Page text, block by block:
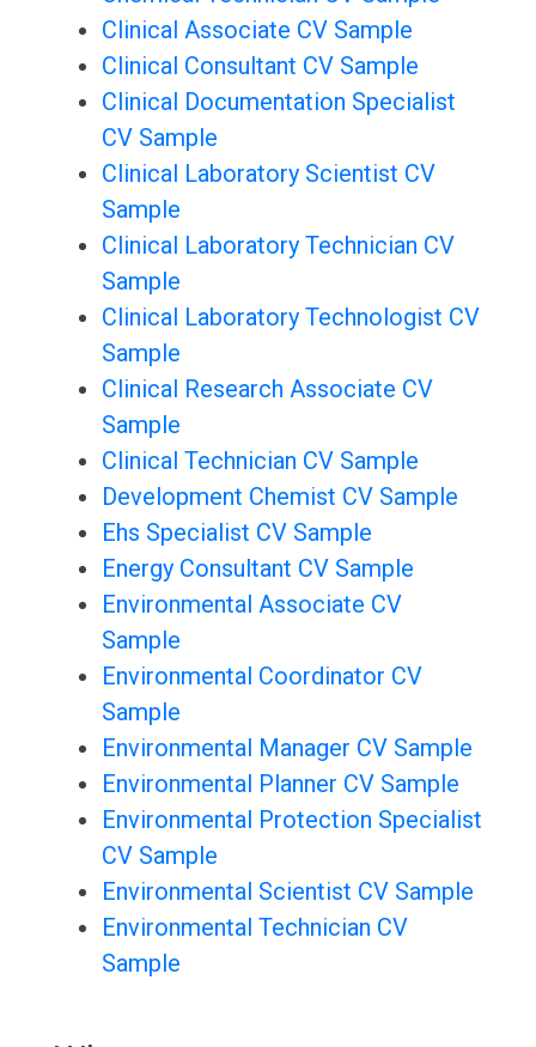
Clinical Associate CV Sample
Clinical Consultant CV Sample
Clinical Documentation Specialist
CV Sample
Clinical Laboratory Scientist CV
Sample
Clinical Laboratory Technician CV
Sample
Clinical Laboratory Technologist CV
Sample
Clinical Research Associate CV
Sample
Clinical Technician CV Sample
Development Chemist CV Sample
Ehs Specialist CV Sample
Energy Consultant CV Sample
Environmental Associate CV
Sample
Environmental Coordinator CV
Sample
Environmental Manager CV Sample
Environmental Planner CV Sample
Environmental Protection Specialist
CV Sample
Environmental Scientist CV Sample
Environmental Technician CV
Sample